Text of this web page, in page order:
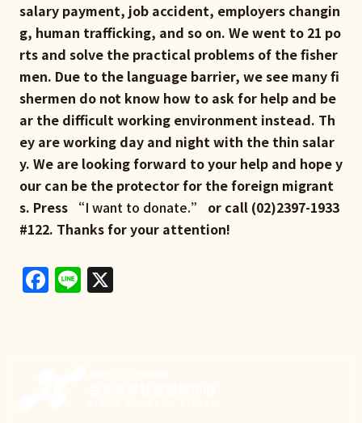
salary payment, job accident, employers changin
g, human trafficking, and so on. We went to 21 po
rts and solve the practical problems of the fisher
men. Due to the language barrier, we see many fi
shermen do not know how to ask for help and be
ar the difficult working environment instead. Th
ey are working day and night with the thin salar
y. We are looking forward to your help and hope y
our can be the protector for the foreign migrant
s. Press “I want to donate.” or call (02)2397-1933
#122. Thanks for your attention!
Facebook
Line